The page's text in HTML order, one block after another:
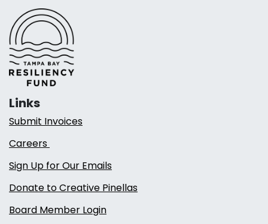
Links
Submit Invoices
Careers
Sign Up for Our Emails
Donate to Creative Pinellas
Board Member Login